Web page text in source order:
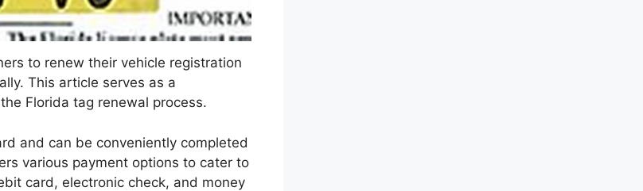
to renew their vehicle registration
This article serves as a
Florida tag renewal process.
and can be conveniently completed
various payment options to cater to
card, electronic check, and money